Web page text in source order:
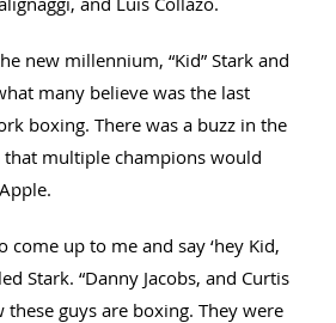
new millennium, “Kid” Stark and
many believe was the last
boxing. There was a buzz in the
that multiple champions would
come up to me and say ‘hey Kid,
Stark. “Danny Jacobs, and Curtis
guys are boxing. They were